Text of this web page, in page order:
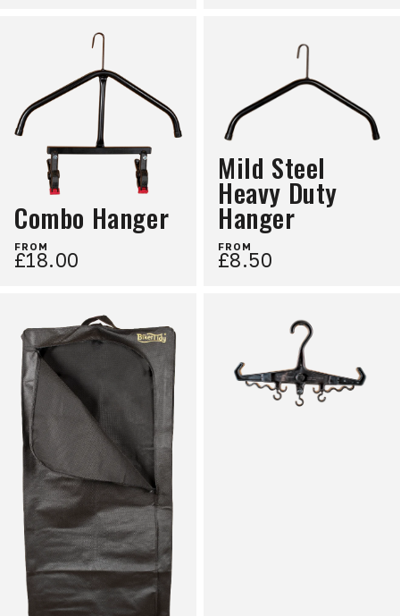
Combo Hanger
FROM
£18.00
Mild Steel
Heavy Duty
Hanger
FROM
£8.50